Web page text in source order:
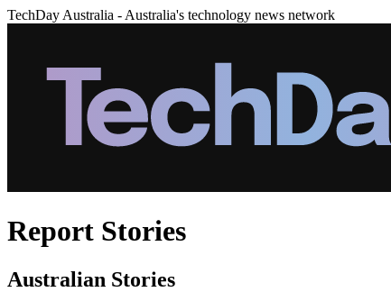
TechDay Australia - Australia's technology news network
Report Stories
Australian Stories